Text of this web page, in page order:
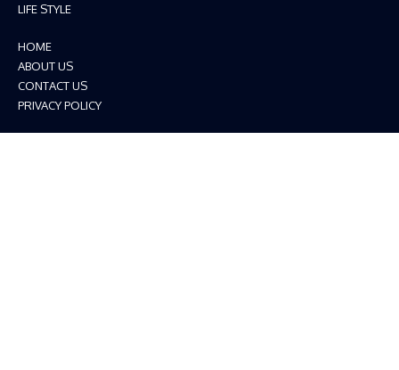
LIFE STYLE
HOME
ABOUT US
CONTACT US
PRIVACY POLICY